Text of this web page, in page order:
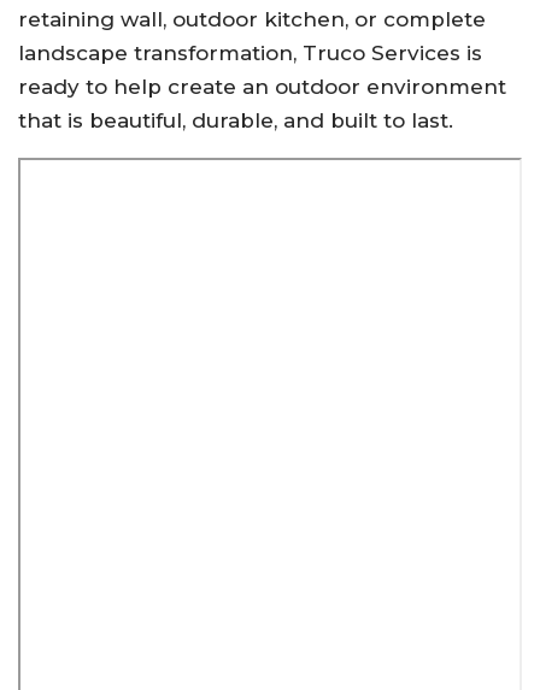
retaining wall, outdoor kitchen, or complete
landscape transformation, Truco Services is
ready to help create an outdoor environment
that is beautiful, durable, and built to last.